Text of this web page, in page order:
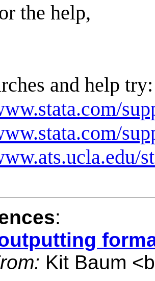
the help,
and help try:
:
Kit Baum <